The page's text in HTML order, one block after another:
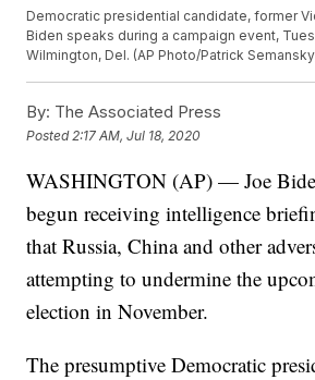
Democratic presidential candidate, former
Biden speaks during a campaign event,
Wilmington, Del. (AP Photo/Patrick
By: The Associated Press
Posted 2:17 AM, Jul 18, 2020
WASHINGTON (AP) — Joe
begun receiving intelligence
that Russia, China and other
attempting to undermine the
election in November.
The presumptive Democratic